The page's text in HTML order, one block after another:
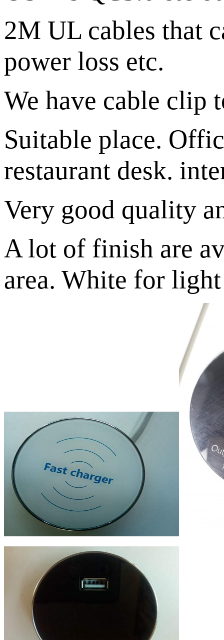
2M UL cables that
power loss etc.
We have cable clip
Suitable place.
restaurant desk.
Very good quality
A lot of finish are
area. White for